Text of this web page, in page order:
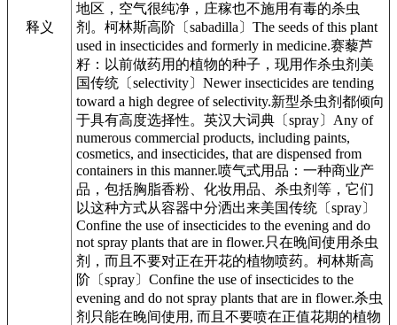
释义
地区，空气很纯净，庄稼也不施用有毒的杀虫
剂。柯林斯高阶〔sabadilla〕The seeds of this plant
used in insecticides and formerly in medicine.赛藜芦
籽：以前做药用的植物的种子，现用作杀虫剂美
国传统〔selectivity〕Newer insecticides are tending
toward a high degree of selectivity.新型杀虫剂都倾向
于具有高度选择性。英汉大词典〔spray〕Any of
numerous commercial products, including paints,
cosmetics, and insecticides, that are dispensed from
containers in this manner.喷气式用品：一种商业产
品，包括胸脂香粉、化妆用品、杀虫剂等，它们
以这种方式从容器中分洒出来美国传统〔spray〕
Confine the use of insecticides to the evening and do
not spray plants that are in flower.只在晚间使用杀虫
剂，而且不要对正在开花的植物喷药。柯林斯高
阶〔spray〕Confine the use of insecticides to the
evening and do not spray plants that are in flower.杀虫
剂只能在晚间使用, 而且不要喷在正值花期的植物